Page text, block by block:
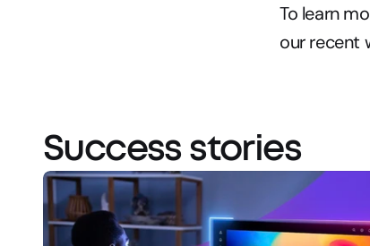
To learn
our recent
Success stories